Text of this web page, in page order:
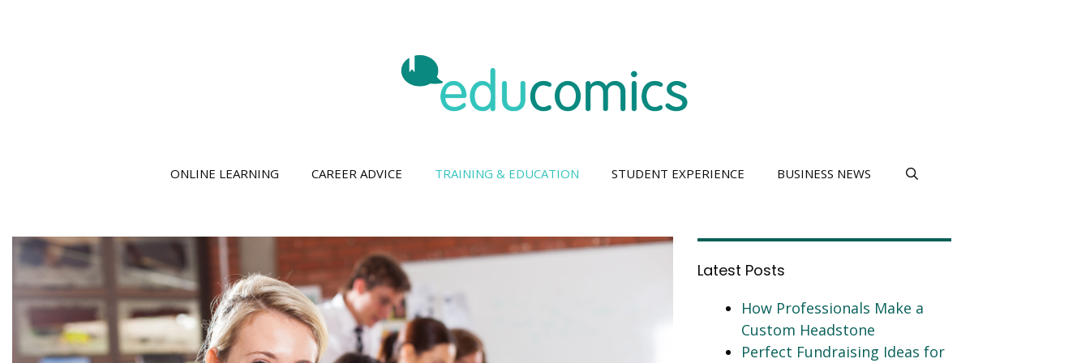
ONLINE LEARNING CAREER ADVICE TRAINING & EDUCATION STUDENT EXPERIENCE BUSINESS NEWS
Latest Posts
How Professionals Make a
Custom Headstone
Perfect Fundraising Ideas for